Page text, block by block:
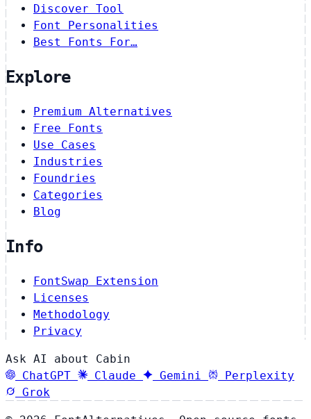
Discover Tool
Font Personalities
Best Fonts For…
Explore
Premium Alternatives
Free Fonts
Use Cases
Industries
Foundries
Categories
Blog
Info
FontSwap Extension
Licenses
Methodology
Privacy
Ask AI about Cabin
ChatGPT
Claude Gemini
Perplexity
Grok